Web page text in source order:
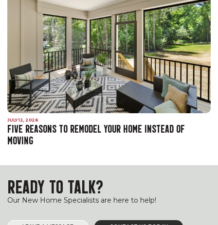
JULY 12, 2026
FIVE REASONS TO REMODEL YOUR HOME INSTEAD OF
MOVING
READY TO TALK?
Our New Home Specialists are here to help!